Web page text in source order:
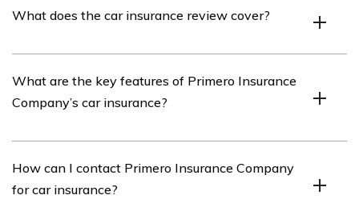
that offers various types of insurance coverage,
What does the car insurance review cover?
of Primero Insurance Company’s car insurance policies,
including coverage options, pricing, customer service,
What are the key features of Primero Insurance
Company’s car insurance?
range of features, such as comprehensive coverage,
liability protection, uninsured/underinsured motorist
How can I contact Primero Insurance Company
for car insurance?